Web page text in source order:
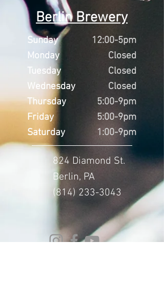
Berlin Brewery
Sunday
Monday
Tuesday
Wednesday
Thursday
Friday
Saturday
12:00-5pm
Closed
Closed
Closed
5:00-9pm
5:00-9pm
1:00-9pm
824 Diamond St.
Berlin, PA
(814) 233-3043